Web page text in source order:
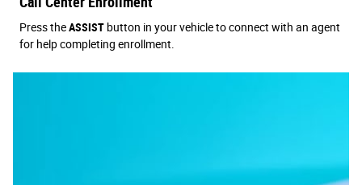
Press theASSIST button in your vehicle to connect with an agent
for help completing enrollment.